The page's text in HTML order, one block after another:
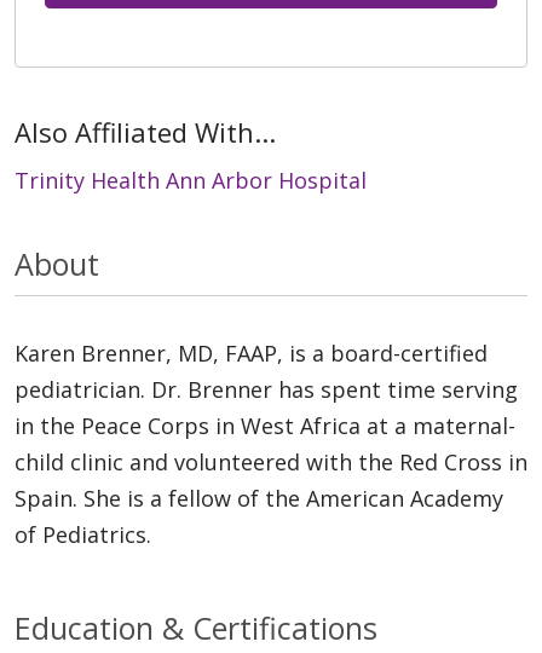
Also Affiliated With...
Trinity Health Ann Arbor Hospital
About
Karen Brenner, MD, FAAP, is a board-certified
pediatrician. Dr. Brenner has spent time serving
in the Peace Corps in West Africa at a maternal-
child clinic and volunteered with the Red Cross in
Spain. She is a fellow of the American Academy
of Pediatrics.
Education & Certifications